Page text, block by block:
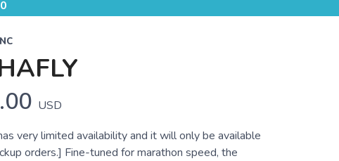
USD
very limited availability and it will only be available
orders.] Fine-tuned for marathon speed, the